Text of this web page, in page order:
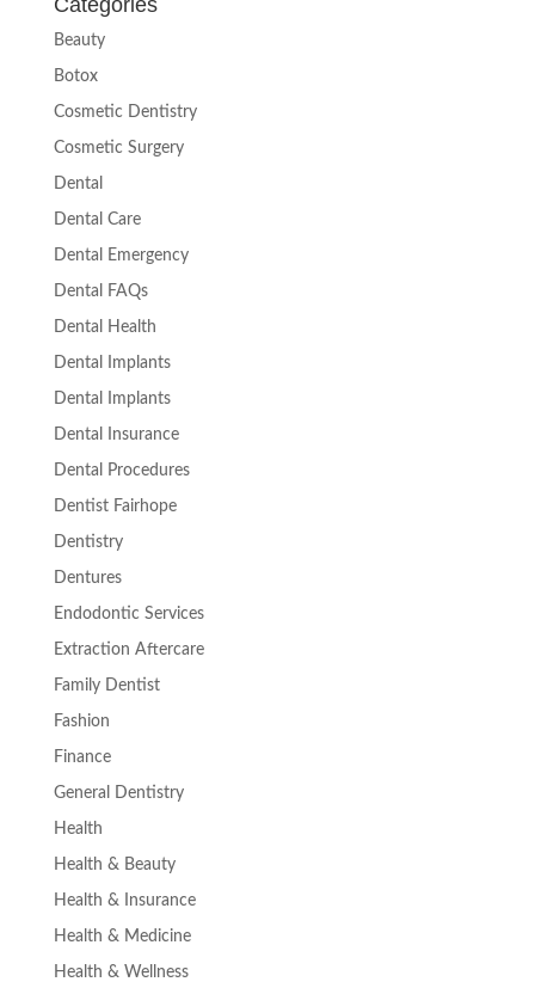
Categories
Beauty
Botox
Cosmetic Dentistry
Cosmetic Surgery
Dental
Dental Care
Dental Emergency
Dental FAQs
Dental Health
Dental Implants
Dental Implants
Dental Insurance
Dental Procedures
Dentist Fairhope
Dentistry
Dentures
Endodontic Services
Extraction Aftercare
Family Dentist
Fashion
Finance
General Dentistry
Health
Health & Beauty
Health & Insurance
Health & Medicine
Health & Wellness